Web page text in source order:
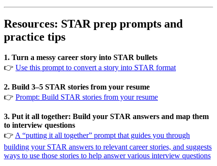
Resources: STAR prep prompts and
practice tips
1. Turn a messy career story into STAR bullets
👉 Use this prompt to convert a story into STAR format
2. Build 3–5 STAR stories from your resume
👉 Prompt: Build STAR stories from your resume
3. Put it all together: Build your STAR answers and map them
to interview questions
👉 A “putting it all together” prompt that guides you through
building your STAR answers to relevant career stories, and suggests
ways to use those stories to help answer various interview questions